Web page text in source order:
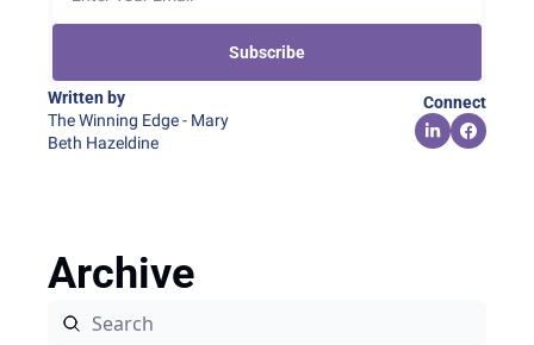
Subscribe
Written by
The Winning Edge - Mary
Beth Hazeldine
Connect
Archive